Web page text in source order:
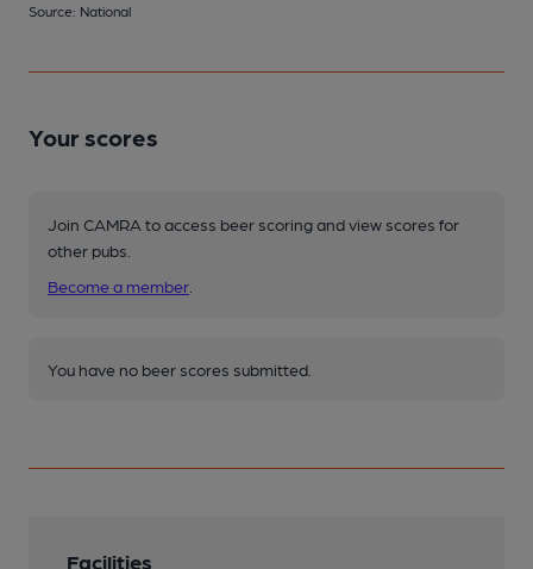
Source: National
Your scores
Join CAMRA to access beer scoring and view scores for
other pubs.
Become a member
You have no beer scores submitted.
Facilities